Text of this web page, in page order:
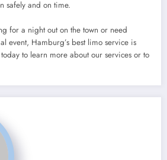
safely and on time.
for a night out on the town or need
event, Hamburg’s best limo service is
to learn more about our services or to